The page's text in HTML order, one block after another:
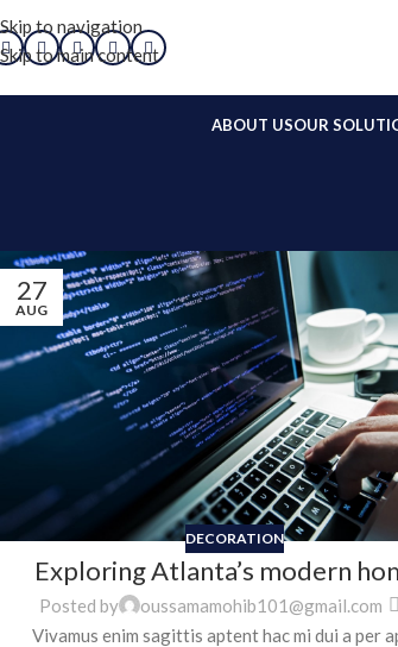
Skip to navigation
Skip to main content
ABOUT USOUR
27
AUG
DECORATION
Exploring Atlanta’s modern
Posted by oussamamohib101@gmail.com
Vivamus enim sagittis aptent hac mi dui a per